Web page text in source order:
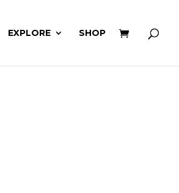
EXPLORE SHOP